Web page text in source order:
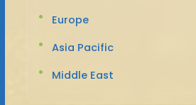
Europe
Asia Pacific
Middle East